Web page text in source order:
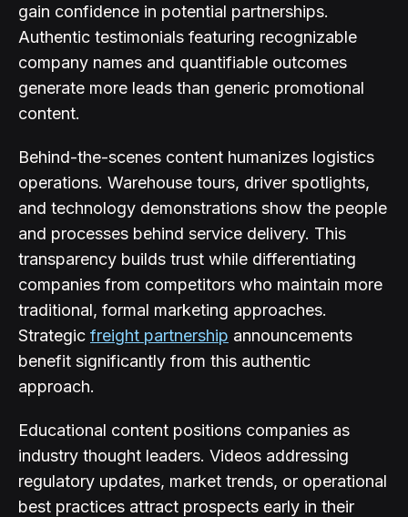
gain confidence in potential partnerships.
Authentic testimonials featuring recognizable
company names and quantifiable outcomes
generate more leads than generic promotional
content.
Behind-the-scenes content humanizes logistics
operations. Warehouse tours, driver spotlights,
and technology demonstrations show the people
and processes behind service delivery. This
transparency builds trust while differentiating
companies from competitors who maintain more
traditional, formal marketing approaches.
Strategic freight partnership announcements
benefit significantly from this authentic
approach.
Educational content positions companies as
industry thought leaders. Videos addressing
regulatory updates, market trends, or operational
best practices attract prospects early in their